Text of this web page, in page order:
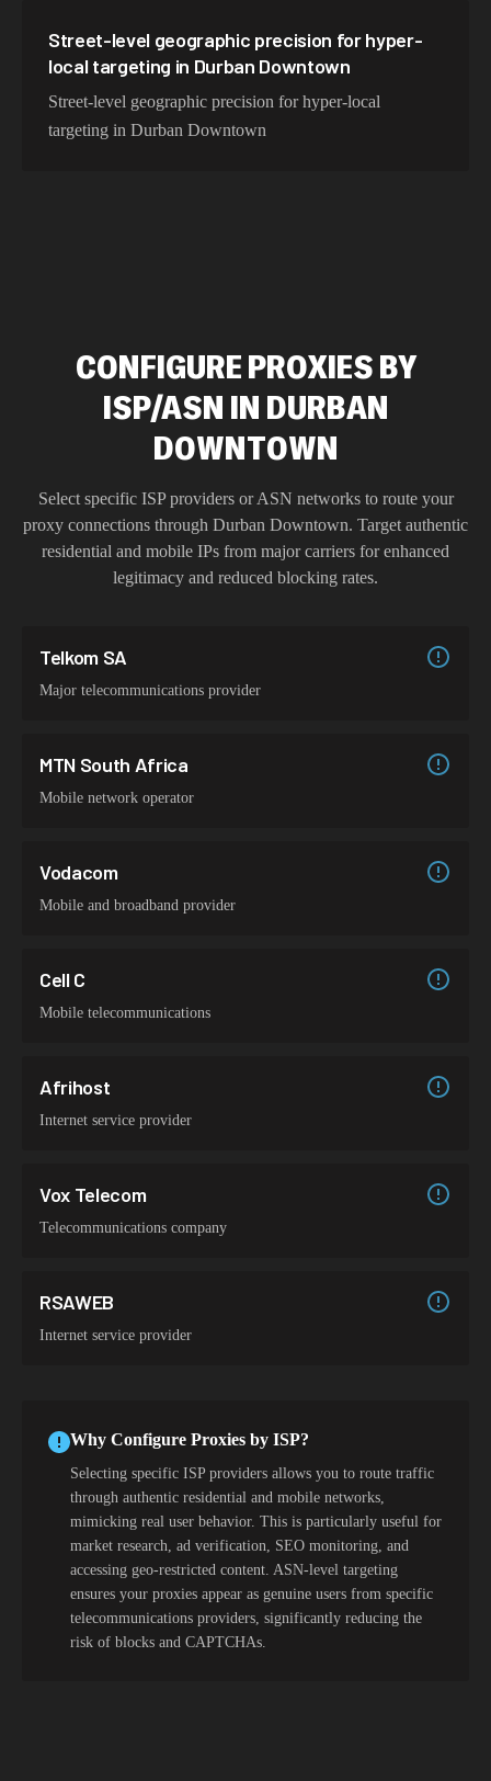
Street-level geographic precision for hyper-
local targeting in Durban Downtown
Street-level geographic precision for hyper-local
targeting in Durban Downtown
CONFIGURE PROXIES BY
ISP/ASN IN DURBAN
DOWNTOWN
Select specific ISP providers or ASN networks to route your
proxy connections through Durban Downtown. Target authentic
residential and mobile IPs from major carriers for enhanced
legitimacy and reduced blocking rates.
Telkom SA
Major telecommunications provider
MTN South Africa
Mobile network operator
Vodacom
Mobile and broadband provider
Cell C
Mobile telecommunications
Afrihost
Internet service provider
Vox Telecom
Telecommunications company
RSAWEB
Internet service provider
Why Configure Proxies by ISP?
Selecting specific ISP providers allows you to route traffic
through authentic residential and mobile networks,
mimicking real user behavior. This is particularly useful for
market research, ad verification, SEO monitoring, and
accessing geo-restricted content. ASN-level targeting
ensures your proxies appear as genuine users from specific
telecommunications providers, significantly reducing the
risk of blocks and CAPTCHAs.